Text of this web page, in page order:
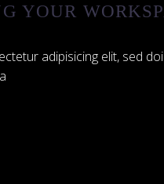
YOUR
adipisicing elit, sed